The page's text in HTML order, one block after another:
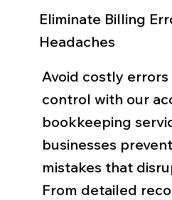
Eliminate Billing
Headaches
Avoid costly errors
control with our
bookkeeping
businesses
mistakes that
From detailed